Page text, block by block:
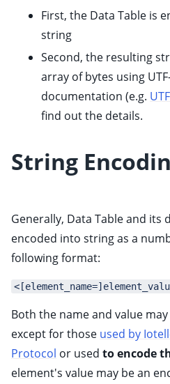
child pages in navigation
First, the Data Table is
string
Second, the resulting
array of bytes using
documentation (e.g.
find out the details.
String
Generally, Data Table and its
encoded into string as a
following format:
Both the name and value
except for those used by
Protocol or used to encode
element's value may be an